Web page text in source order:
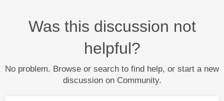
Was this discussion not
helpful?
No problem. Browse or search to find help, or start a new
discussion on Community.